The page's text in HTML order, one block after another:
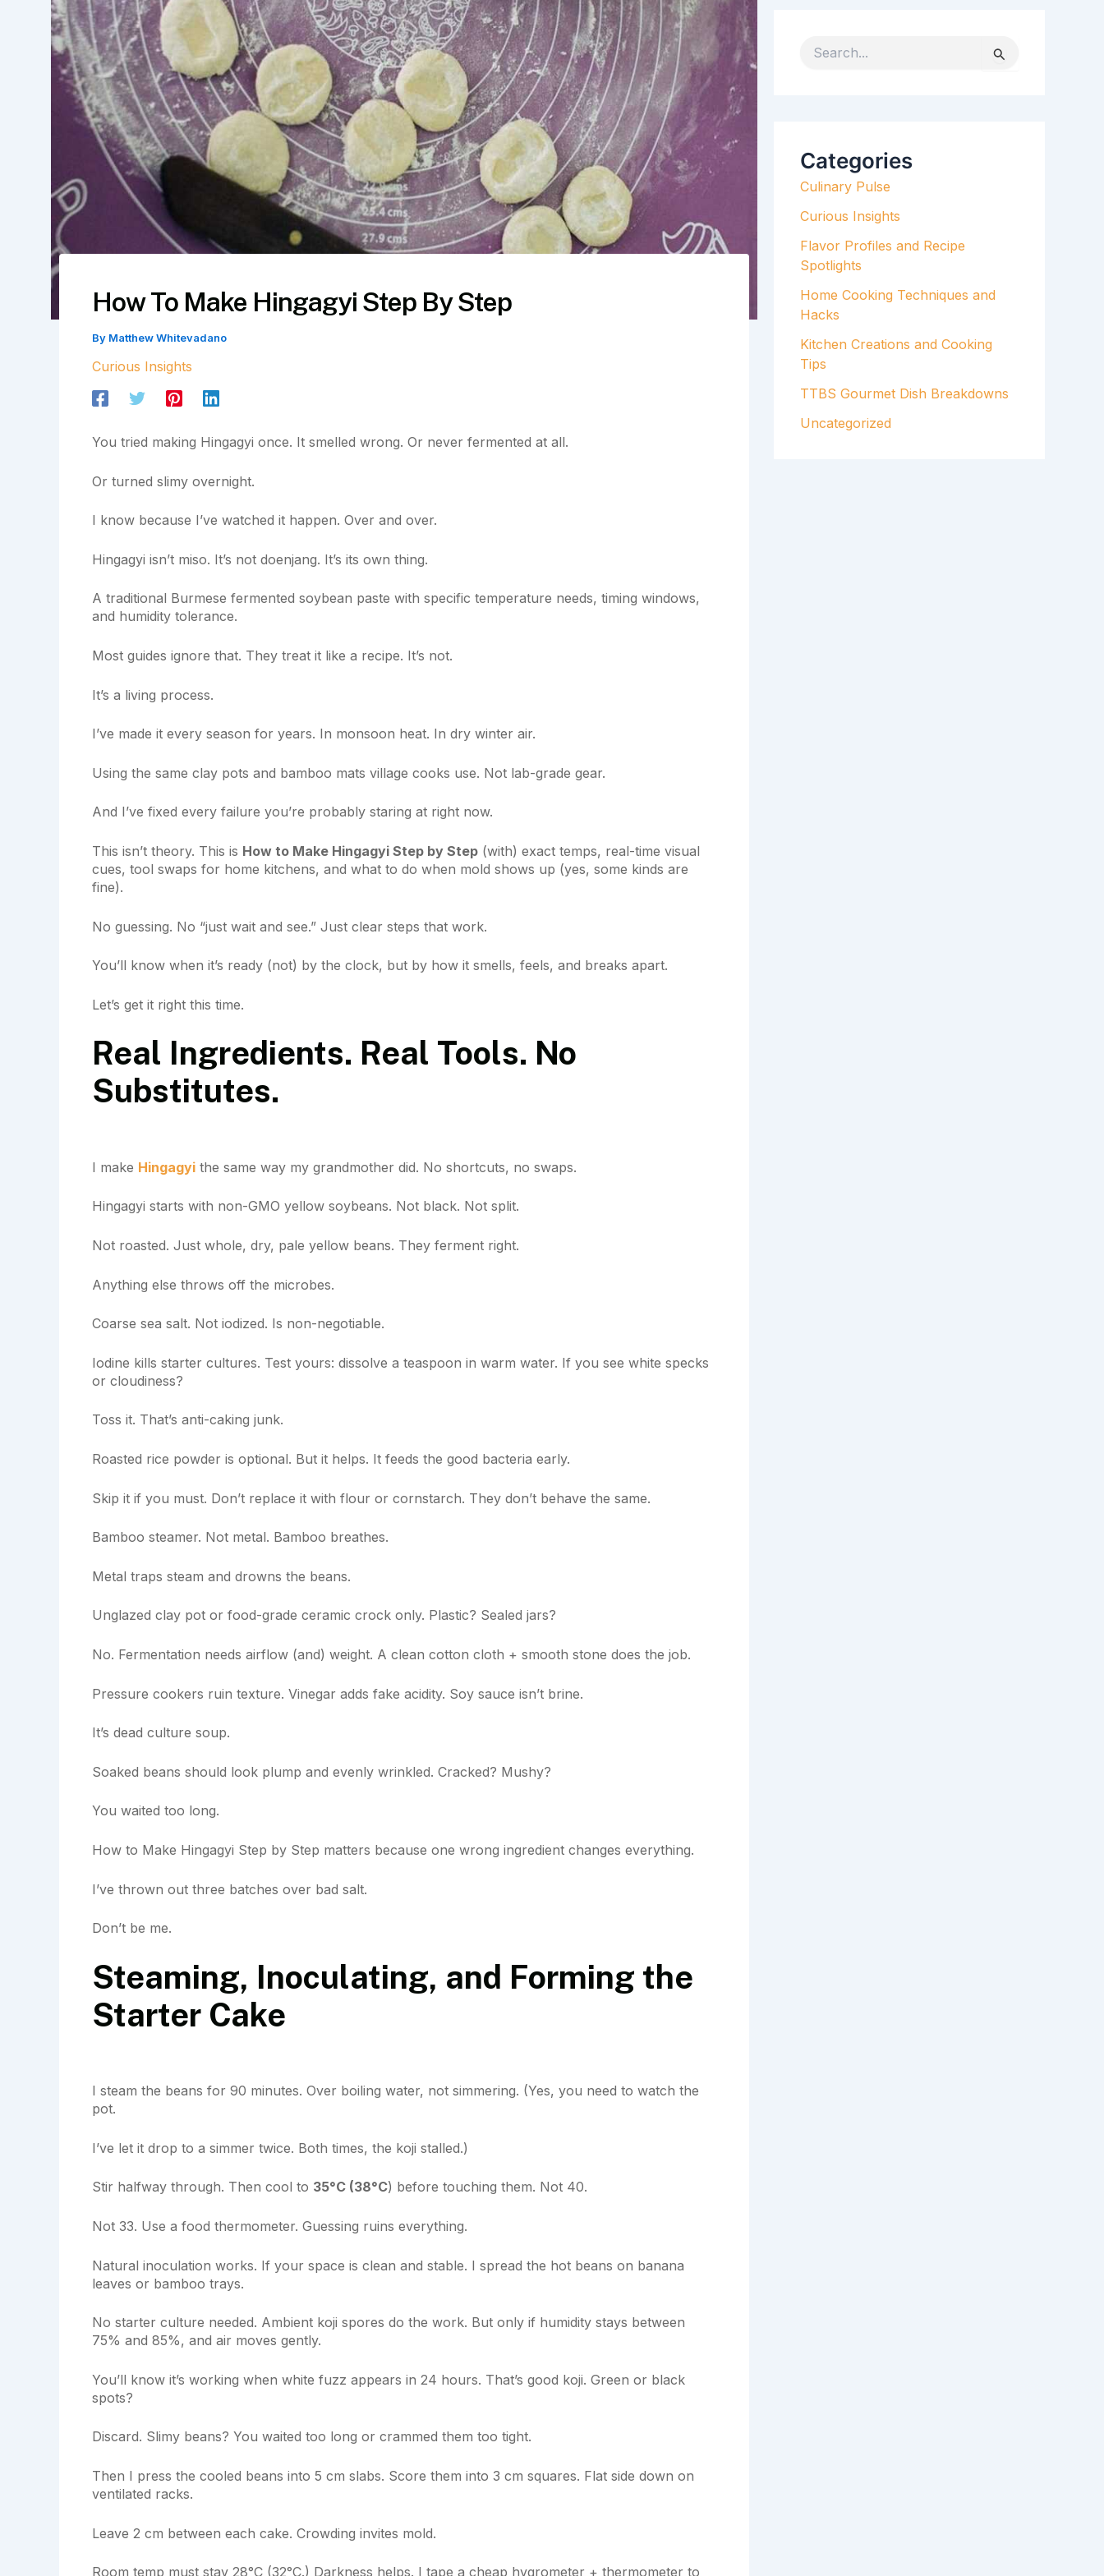
How To Make Hingagyi Step By Step
By Matthew Whitevadano
Curious Insights
You tried making Hingagyi once. It smelled wrong. Or never fermented at all.
Or turned slimy overnight.
I know because I’ve watched it happen. Over and over.
Hingagyi isn’t miso. It’s not doenjang. It’s its own thing.
A traditional Burmese fermented soybean paste with specific temperature needs, timing windows,
and humidity tolerance.
Most guides ignore that. They treat it like a recipe. It’s not.
It’s a living process.
I’ve made it every season for years. In monsoon heat. In dry winter air.
Using the same clay pots and bamboo mats village cooks use. Not lab-grade gear.
And I’ve fixed every failure you’re probably staring at right now.
This isn’t theory. This is How to Make Hingagyi Step by Step (with) exact temps, real-time visual
cues, tool swaps for home kitchens, and what to do when mold shows up (yes, some kinds are
fine).
No guessing. No “just wait and see.” Just clear steps that work.
You’ll know when it’s ready (not) by the clock, but by how it smells, feels, and breaks apart.
Let’s get it right this time.
Real Ingredients. Real Tools. No
Substitutes.
I make Hingagyi the same way my grandmother did. No shortcuts, no swaps.
Hingagyi starts with non-GMO yellow soybeans. Not black. Not split.
Not roasted. Just whole, dry, pale yellow beans. They ferment right.
Anything else throws off the microbes.
Coarse sea salt. Not iodized. Is non-negotiable.
Iodine kills starter cultures. Test yours: dissolve a teaspoon in warm water. If you see white specks
or cloudiness?
Toss it. That’s anti-caking junk.
Roasted rice powder is optional. But it helps. It feeds the good bacteria early.
Skip it if you must. Don’t replace it with flour or cornstarch. They don’t behave the same.
Bamboo steamer. Not metal. Bamboo breathes.
Metal traps steam and drowns the beans.
Unglazed clay pot or food-grade ceramic crock only. Plastic? Sealed jars?
No. Fermentation needs airflow (and) weight. A clean cotton cloth + smooth stone does the job.
Pressure cookers ruin texture. Vinegar adds fake acidity. Soy sauce isn’t brine.
It’s dead culture soup.
Soaked beans should look plump and evenly wrinkled. Cracked? Mushy?
You waited too long.
How to Make Hingagyi Step by Step matters because one wrong ingredient changes everything.
I’ve thrown out three batches over bad salt.
Don’t be me.
Steaming, Inoculating, and Forming the
Starter Cake
I steam the beans for 90 minutes. Over boiling water, not simmering. (Yes, you need to watch the
pot.
I’ve let it drop to a simmer twice. Both times, the koji stalled.)
Stir halfway through. Then cool to 35°C (38°C) before touching them. Not 40.
Not 33. Use a food thermometer. Guessing ruins everything.
Natural inoculation works. If your space is clean and stable. I spread the hot beans on banana
leaves or bamboo trays.
No starter culture needed. Ambient koji spores do the work. But only if humidity stays between
75% and 85%, and air moves gently.
You’ll know it’s working when white fuzz appears in 24 hours. That’s good koji. Green or black
spots?
Discard. Slimy beans? You waited too long or crammed them too tight.
Then I press the cooled beans into 5 cm slabs. Score them into 3 cm squares. Flat side down on
ventilated racks.
Leave 2 cm between each cake. Crowding invites mold.
Room temp must stay 28°C (32°C.) Darkness helps. I tape a cheap hygrometer + thermometer to
h
f
o
r
Categories
Culinary Pulse
Curious Insights
Flavor Profiles and Recipe
Spotlights
Home Cooking Techniques and
Hacks
Kitchen Creations and Cooking
Tips
TTBS Gourmet Dish Breakdowns
Uncategorized